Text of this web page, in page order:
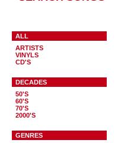
ALL
ARTISTS
VINYLS
CD'S
DECADES
50'S
60'S
70'S
2000'S
GENRES